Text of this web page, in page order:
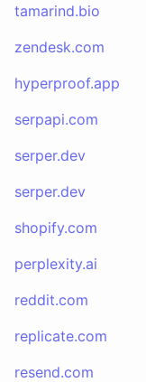
tamarind.bio
zendesk.com
hyperproof.app
serpapi.com
serper.dev
serper.dev
shopify.com
perplexity.ai
reddit.com
replicate.com
resend.com